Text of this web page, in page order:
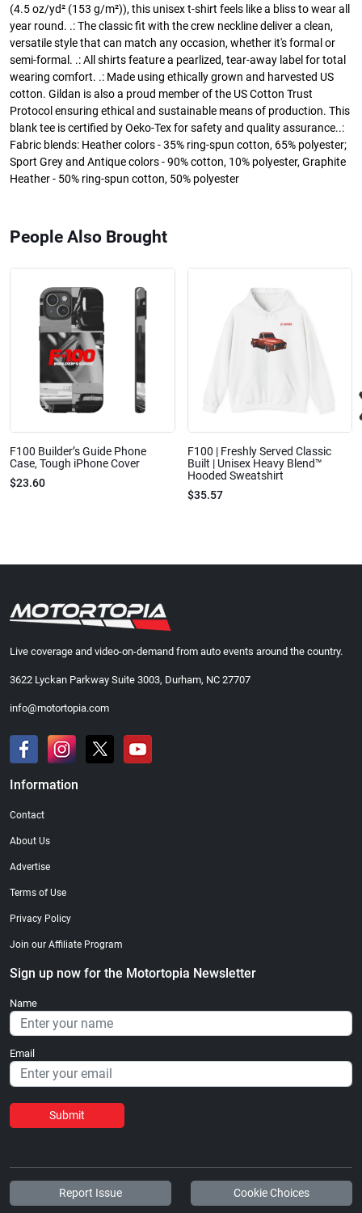
(4.5 oz/yd² (153 g/m²)), this unisex t-shirt feels like a bliss to wear all
year round. .: The classic fit with the crew neckline deliver a clean,
versatile style that can match any occasion, whether it's formal or
semi-formal. .: All shirts feature a pearlized, tear-away label for total
wearing comfort. .: Made using ethically grown and harvested US
cotton. Gildan is also a proud member of the US Cotton Trust
Protocol ensuring ethical and sustainable means of production. This
blank tee is certified by Oeko-Tex for safety and quality assurance..:
Fabric blends: Heather colors - 35% ring-spun cotton, 65% polyester;
Sport Grey and Antique colors - 90% cotton, 10% polyester, Graphite
Heather - 50% ring-spun cotton, 50% polyester
People Also Brought
F100 Builder’s Guide Phone
Case, Tough iPhone Cover
$23.60
F100 | Freshly Served Classic
Built | Unisex Heavy Blend™
Hooded Sweatshirt
$35.57
Live coverage and video-on-demand from auto events around the country.
3622 Lyckan Parkway Suite 3003, Durham, NC 27707
info@motortopia.com
Information
Contact
About Us
Advertise
Terms of Use
Privacy Policy
Join our Affiliate Program
Sign up now for the Motortopia Newsletter
Name
Email
Submit
Report Issue Cookie Choices